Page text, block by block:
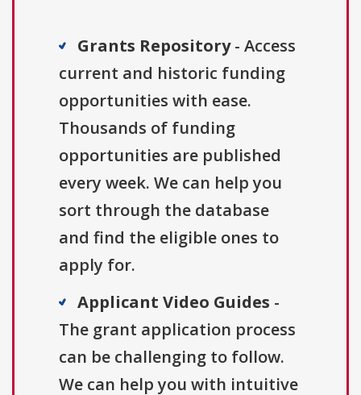
Grants Repository- Access
current and historic funding
opportunities with ease.
Thousands of funding
opportunities are published
every week. We can help you
sort through the database
and find the eligible ones to
apply for.
Applicant Video Guides -
The grant application process
can be challenging to follow.
We can help you with intuitive